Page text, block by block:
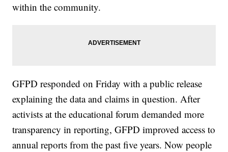
within the community.
GFPD responded on Friday with a public release
explaining the data and claims in question. After
activists at the educational forum demanded more
transparency in reporting, GFPD improved access to
annual reports from the past five years. Now people